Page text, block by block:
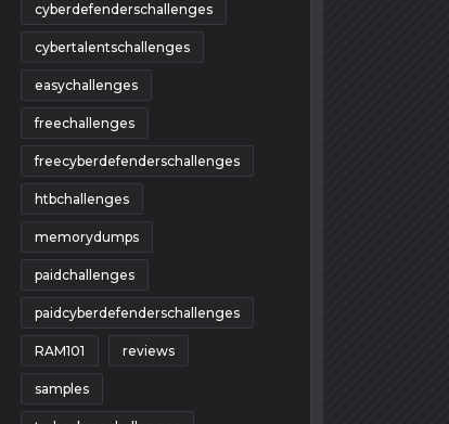
cyberdefenderschallenges
cybertalentschallenges
easychallenges
freechallenges
freecyberdefenderschallenges
htbchallenges
memorydumps
paidchallenges
paidcyberdefenderschallenges
RAM101 reviews
samples